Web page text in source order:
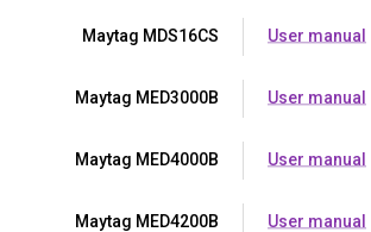
Maytag MDS16CS User manual
Maytag MED3000B User manual
Maytag MED4000B User manual
Maytag MED4200B User manual